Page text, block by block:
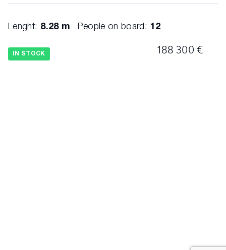
Lenght: 8.28 m People on board: 12
IN STOCK 188 300 €